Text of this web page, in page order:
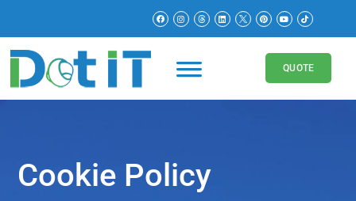
QUOTE
Cookie Policy